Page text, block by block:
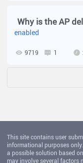
enabled
9719 1
This site contains user
informational purposes
a possible solution based
may involve several factors